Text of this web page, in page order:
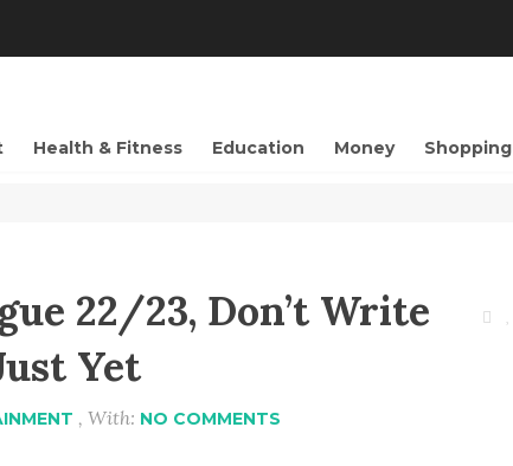
Health & Fitness Education Money Shopping
22/23, Don’t Write
Yet
, With: NO COMMENTS